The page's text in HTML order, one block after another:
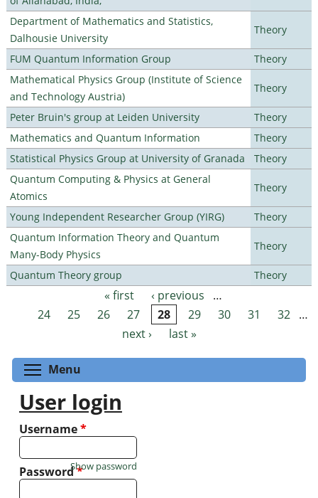
Department of Mathematics and Statistics,
Dalhousie University
Theory
FUM Quantum Information Group
Theory
Mathematical Physics Group (Institute of Science
and Technology Austria)
Theory
Peter Bruin's group at Leiden University
Theory
Mathematics and Quantum Information
Theory
Statistical Physics Group at University of Granada
Theory
Quantum Computing & Physics at General
Atomics
Theory
Young Independent Researcher Group (YIRG)
Theory
Quantum Information Theory and Quantum
Many-Body Physics
Theory
Quantum Theory group Theory
Pages « first ‹ previous
…
24
25 26 27 28 29 30 31 32 …
next ›
last »
Menu
User login
Username*
Password*
Show password